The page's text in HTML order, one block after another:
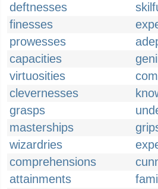
deftnesses
finesses
prowesses
capacities
virtuosities
clevernesses
grasps
masterships
wizardries
comprehensions
attainments